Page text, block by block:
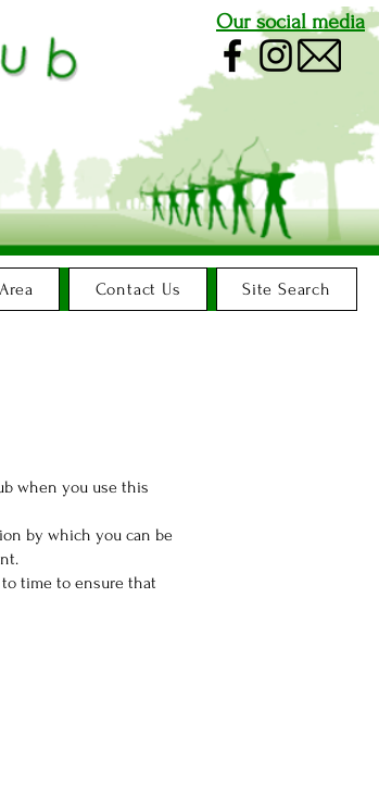
Our social media
Contact Us Site Search
when you use this
by which you can be
time to ensure that